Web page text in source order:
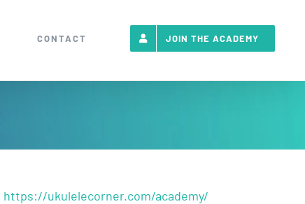
CONTACT JOIN THE ACADEMY
https://ukulelecorner.com/academy/